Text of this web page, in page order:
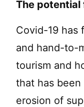
The potential
Covid-19 has
and hand-to-
tourism and
that has
erosion of